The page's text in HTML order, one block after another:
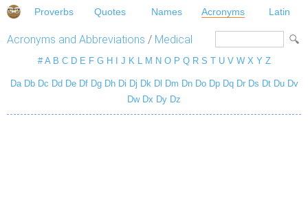
Proverbs Quotes Names Acronyms Latin
Acronyms and Abbreviations / Medical
# A B C D E F G H J K L M N O P Q R S T U V W X Y Z
Da Db Dc Dd De Df Dg Dh Di Dj Dk Dl Dm Dn Do Dp Dq Dr Ds Dt Du Dv
Dw Dx Dy Dz